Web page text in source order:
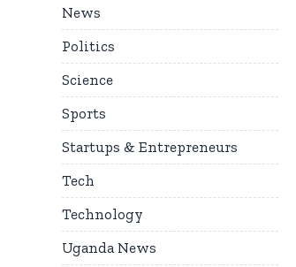
News
Politics
Science
Sports
Startups & Entrepreneurs
Tech
Technology
Uganda News